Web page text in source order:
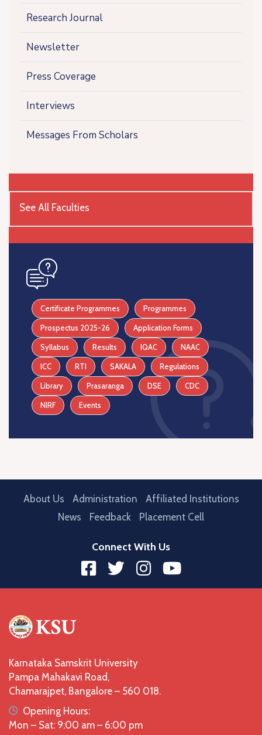
Research Journal
Newsletter
Press Coverage
Interviews
Messages From Scholars
See All Faculties
Certificate Programmes Programmes
Prospectus 2025-26 Application Forms
Syllabus Results IQAC NAAC
ICC RTI SAKALA Regulations
Library Prasaranga DSE CDC
NIRF Events
About Us Administration
Affiliated Institutions
News
Feedback Placement Cell
Connect With Us
Karnataka Samskrit University
Pampa Mahakavi Road,
Chamarajpet, Bangalore – 560 018.
icon
Opening Hours:
Mon – Sat: 9:00 am – 6:00 pm